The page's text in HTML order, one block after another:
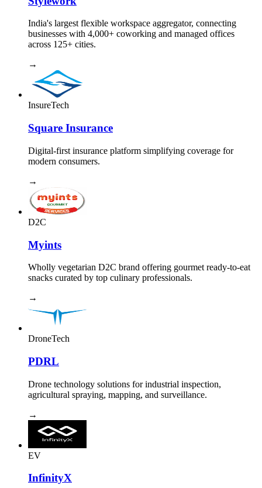
India's largest flexible workspace aggregator, connecting
businesses with 4,000+ coworking and managed offices
across 125+ cities.
→
InsureTech
Square Insurance
Digital-first insurance platform simplifying coverage for
modern consumers.
→
D2C
Myints
Wholly vegetarian D2C brand offering gourmet ready-to-eat
snacks curated by top culinary professionals.
→
DroneTech
PDRL
Drone technology solutions for industrial inspection,
agricultural spraying, mapping, and surveillance.
→
EV
InfinityX